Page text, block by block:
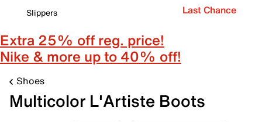
Slippers
Last Chance
Extra 25% off reg. price!
Nike & more up to 40% off!
Shoes
Multicolor L'Artiste Boots